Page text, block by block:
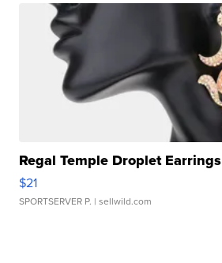
Regal Temple Droplet Earrings
$21
SPORTSERVER P. | sellwild.com